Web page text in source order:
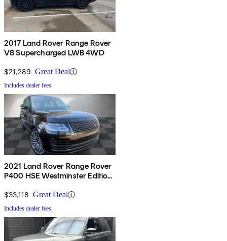
2017 Land Rover Range Rover
V8 Supercharged LWB 4WD
$21,289 Great Deal
Includes dealer fees
2021 Land Rover Range Rover
P400 HSE Westminster Edition
$33,118 Great Deal
Includes dealer fees